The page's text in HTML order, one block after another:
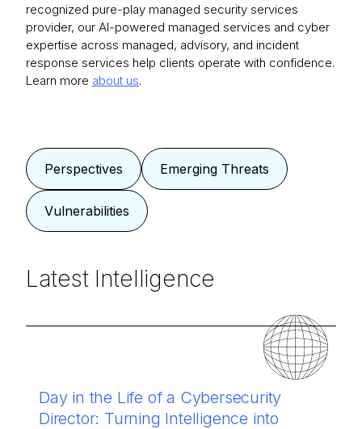
recognized pure-play managed security services
provider, our AI-powered managed services and cyber
expertise across managed, advisory, and incident
response services help clients operate with confidence.
Learn more about us.
Perspectives Emerging Threats
Vulnerabilities
Latest Intelligence
Day in the Life of a Cybersecurity
Director: Turning Intelligence into